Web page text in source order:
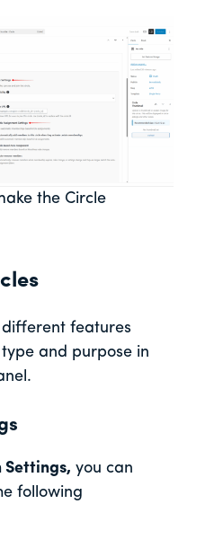
the Circle
different features
and purpose in
Settings, you can
following